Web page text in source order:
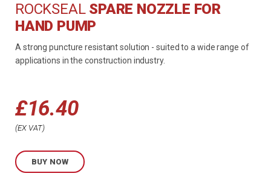
ROCKSEAL SPARE NOZZLE FOR
HAND PUMP
A strong puncture resistant solution - suited to a wide range of
applications in the construction industry.
£16.40
EX VAT
BUY NOW